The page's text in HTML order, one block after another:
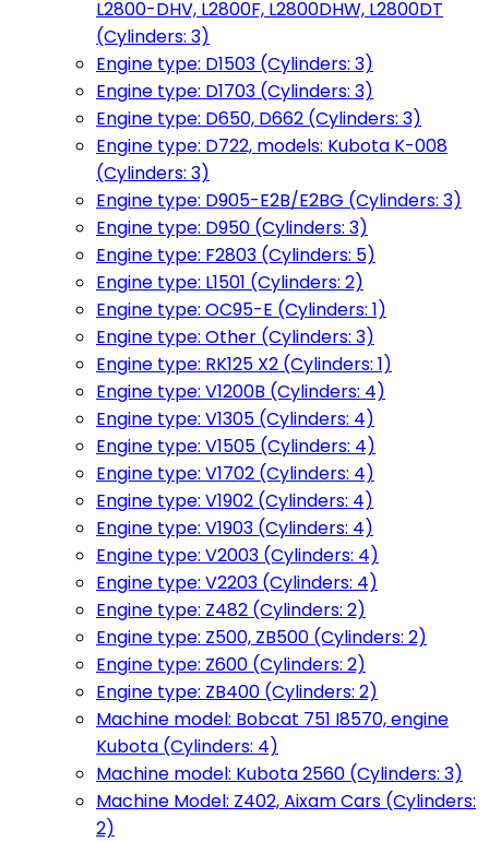
L2800-DHV, L2800F, L2800DHW, L2800DT
(Cylinders: 3)
Engine type: D1503 (Cylinders: 3)
Engine type: D1703 (Cylinders: 3)
Engine type: D650, D662 (Cylinders: 3)
Engine type: D722, models: Kubota K-008
(Cylinders: 3)
Engine type: D905-E2B/E2BG (Cylinders: 3)
Engine type: D950 (Cylinders: 3)
Engine type: F2803 (Cylinders: 5)
Engine type: L1501 (Cylinders: 2)
Engine type: OC95-E (Cylinders: 1)
Engine type: Other (Cylinders: 3)
Engine type: RK125 X2 (Cylinders: 1)
Engine type: V1200B (Cylinders: 4)
Engine type: V1305 (Cylinders: 4)
Engine type: V1505 (Cylinders: 4)
Engine type: V1702 (Cylinders: 4)
Engine type: V1902 (Cylinders: 4)
Engine type: V1903 (Cylinders: 4)
Engine type: V2003 (Cylinders: 4)
Engine type: V2203 (Cylinders: 4)
Engine type: Z482 (Cylinders: 2)
Engine type: Z500, ZB500 (Cylinders: 2)
Engine type: Z600 (Cylinders: 2)
Engine type: ZB400 (Cylinders: 2)
Machine model: Bobcat 751 I8570, engine
Kubota (Cylinders: 4)
Machine model: Kubota 2560 (Cylinders: 3)
Machine Model: Z402, Aixam Cars (Cylinders:
2)